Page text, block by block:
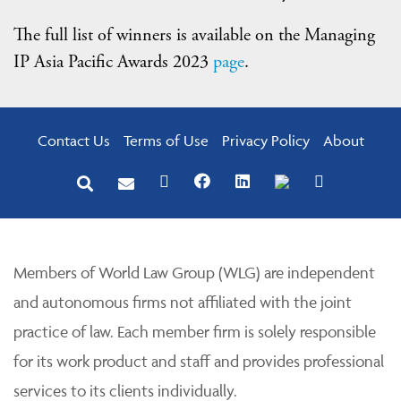
The full list of winners is available on the Managing
IP Asia Pacific Awards 2023 page.
Contact Us Terms of Use Privacy Policy About
Members of World Law Group (WLG) are independent
and autonomous firms not affiliated with the joint
practice of law. Each member firm is solely responsible
for its work product and staff and provides professional
services to its clients individually.